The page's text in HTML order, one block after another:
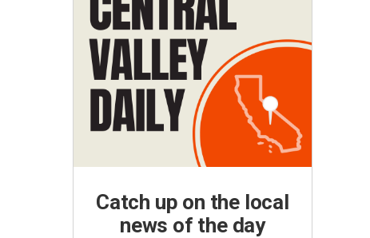
Catch up on the local
news of the day